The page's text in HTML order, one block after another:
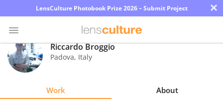
LensCulture Photobook Prize 2026 – Submit Project ×
Photo
Contest
Riccardo Broggio
Padova, Italy
Work About